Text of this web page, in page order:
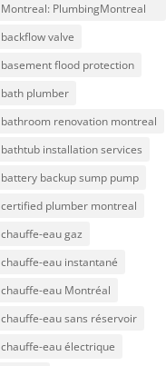
Montreal: PlumbingMontreal
backflow valve
basement flood protection
bath plumber
bathroom renovation montreal
bathtub installation services
battery backup sump pump
certified plumber montreal
chauffe-eau gaz
chauffe-eau instantané
chauffe-eau Montréal
chauffe-eau sans réservoir
chauffe-eau électrique